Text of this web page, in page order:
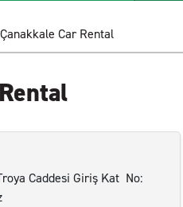
Çanakkale Car Rental
Caddesi Giriş Kat No: